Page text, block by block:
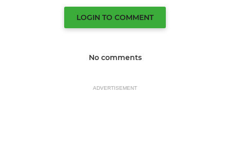
LOGIN TO COMMENT
No comments
ADVERTISEMENT